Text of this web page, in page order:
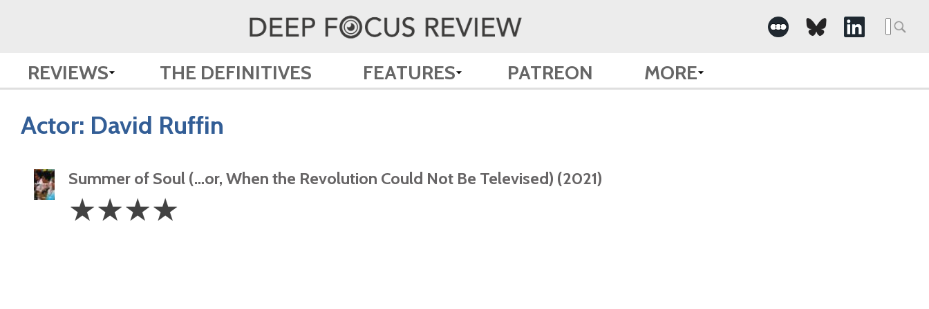
REVIEWS THE DEFINITIVES FEATURES PATREON MORE
Actor: David Ruffin
Summer of Soul (…or, When the Revolution Could Not Be Televised) (2021)
Stars
☆☆☆☆